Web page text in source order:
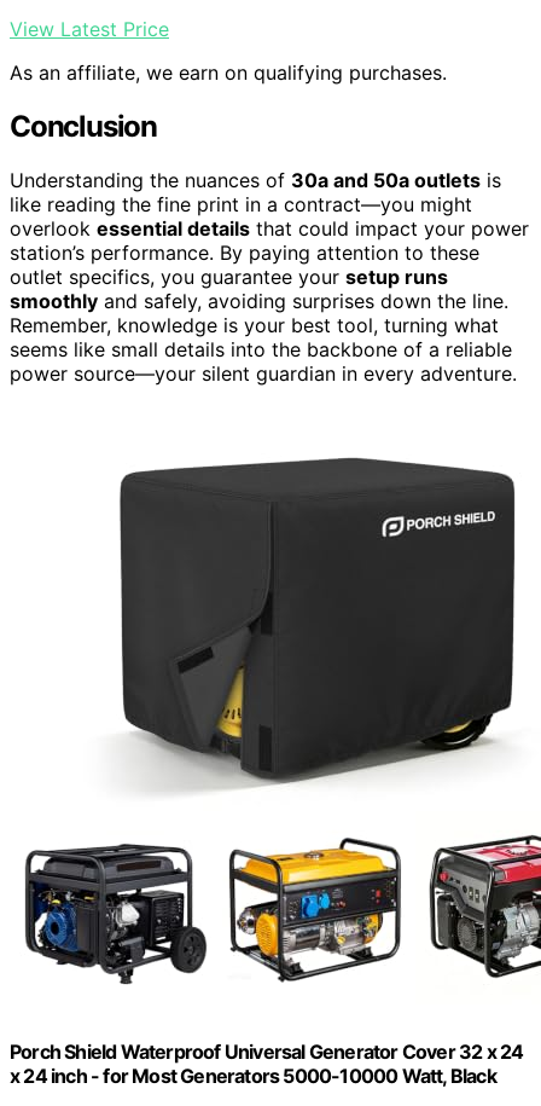
View Latest Price
As an affiliate, we earn on qualifying purchases.
Conclusion
Understanding the nuances of 30a and 50a outlets is
like reading the fine print in a contract—you might
overlook essential details that could impact your power
station’s performance. By paying attention to these
outlet specifics, you guarantee your setup runs
smoothly and safely, avoiding surprises down the line.
Remember, knowledge is your best tool, turning what
seems like small details into the backbone of a reliable
power source—your silent guardian in every adventure.
Porch Shield Waterproof Universal Generator Cover 32 x 24
x 24 inch - for Most Generators 5000-10000 Watt, Black